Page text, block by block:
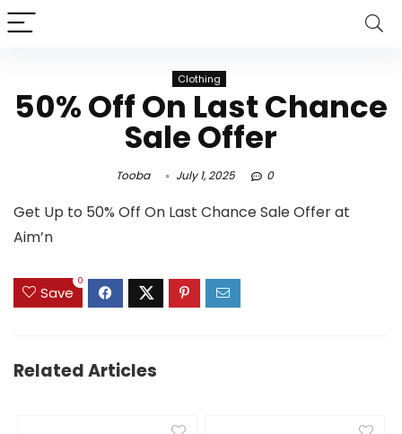
Clothing
50% Off On Last Chance
Sale Offer
Tooba July 1, 2025 0
Get Up to 50% Off On Last Chance Sale Offer at
Aim’n
Save
0
Related Articles